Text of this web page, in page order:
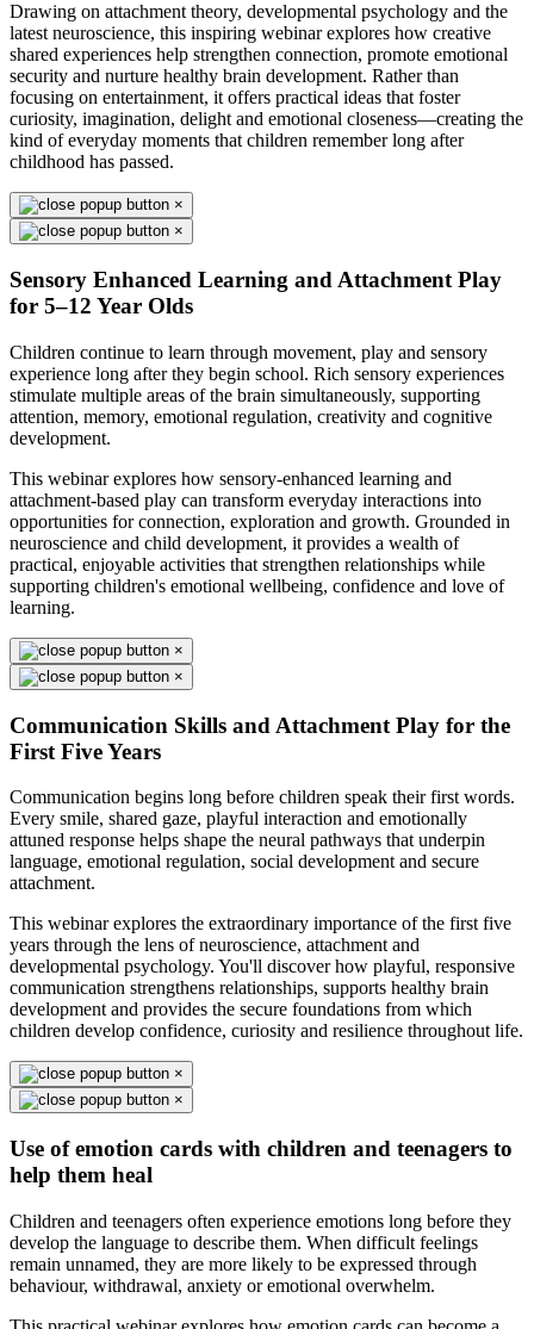
Drawing on attachment theory, developmental psychology and the
latest neuroscience, this inspiring webinar explores how creative
shared experiences help strengthen connection, promote emotional
security and nurture healthy brain development. Rather than
focusing on entertainment, it offers practical ideas that foster
curiosity, imagination, delight and emotional closeness—creating the
kind of everyday moments that children remember long after
childhood has passed.
×
×
Sensory Enhanced Learning and Attachment Play
for 5–12 Year Olds
Children continue to learn through movement, play and sensory
experience long after they begin school. Rich sensory experiences
stimulate multiple areas of the brain simultaneously, supporting
attention, memory, emotional regulation, creativity and cognitive
development.
This webinar explores how sensory-enhanced learning and
attachment-based play can transform everyday interactions into
opportunities for connection, exploration and growth. Grounded in
neuroscience and child development, it provides a wealth of
practical, enjoyable activities that strengthen relationships while
supporting children's emotional wellbeing, confidence and love of
learning.
×
×
Communication Skills and Attachment Play for the
First Five Years
Communication begins long before children speak their first words.
Every smile, shared gaze, playful interaction and emotionally
attuned response helps shape the neural pathways that underpin
language, emotional regulation, social development and secure
attachment.
This webinar explores the extraordinary importance of the first five
years through the lens of neuroscience, attachment and
developmental psychology. You'll discover how playful, responsive
communication strengthens relationships, supports healthy brain
development and provides the secure foundations from which
children develop confidence, curiosity and resilience throughout life.
×
×
Use of emotion cards with children and teenagers to
help them heal
Children and teenagers often experience emotions long before they
develop the language to describe them. When difficult feelings
remain unnamed, they are more likely to be expressed through
behaviour, withdrawal, anxiety or emotional overwhelm.